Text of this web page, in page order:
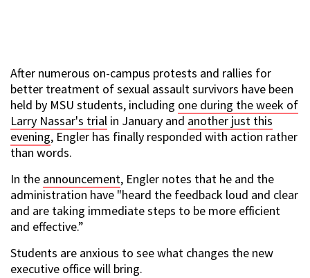
After numerous on-campus protests and rallies for
better treatment of sexual assault survivors have been
held by MSU students, including one during the week of
Larry Nassar's trial in January and another just this
evening, Engler has finally responded with action rather
than words.
In the announcement, Engler notes that he and the
administration have "heard the feedback loud and clear
and are taking immediate steps to be more efficient
and effective.”
Students are anxious to see what changes the new
executive office will bring.